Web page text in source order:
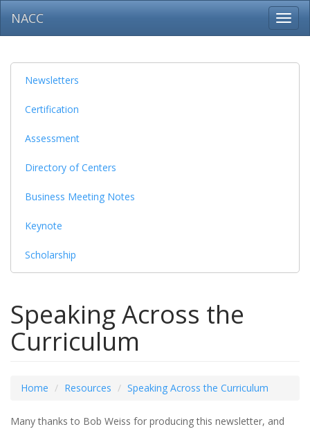
NACC
Newsletters
Certification
Assessment
Directory of Centers
Business Meeting Notes
Keynote
Scholarship
Speaking Across the
Curriculum
Home Resources Speaking Across the Curriculum
Many thanks to Bob Weiss for producing this newsletter, and